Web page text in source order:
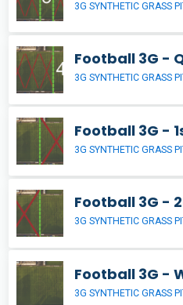
3G SYNTHETIC GRASS
Football 3G -
3G SYNTHETIC GRASS
Football 3G -
3G SYNTHETIC GRASS
Football 3G -
3G SYNTHETIC GRASS
Football 3G -
3G SYNTHETIC GRASS